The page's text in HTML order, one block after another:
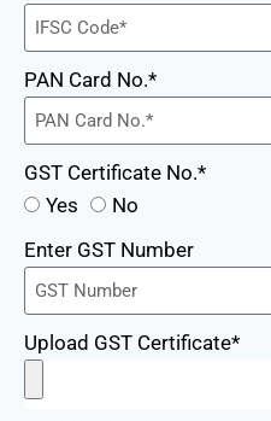
PAN Card No.*
GST Certificate No.*
Yes
No
Enter GST Number
Upload GST Certificate*